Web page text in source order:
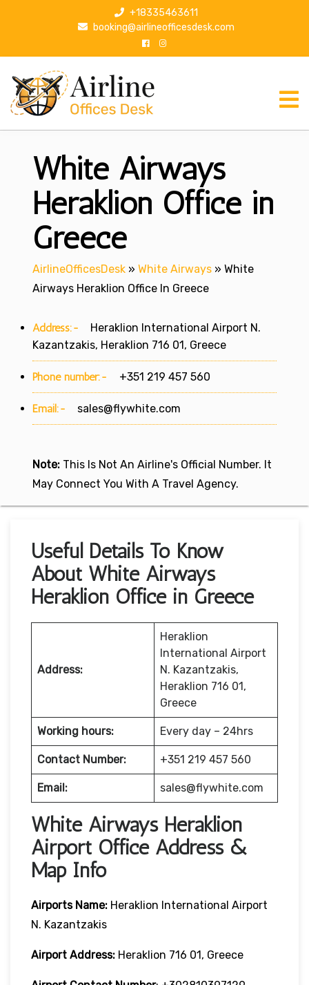
p
+18335463611
booking@airlineofficesdesk.com
White Airways
Heraklion Office in
Greece
AirlineOfficesDesk » White Airways » White
Airways Heraklion Office In Greece
Address:-
Heraklion International Airport N.
Kazantzakis, Heraklion 716 01, Greece
Phone number:- +351 219 457 560
Email:- sales@flywhite.com
Note: This Is Not An Airline's Official Number. It
May Connect You With A Travel Agency.
Useful Details To Know
About White Airways
Heraklion Office in Greece
Address:
Heraklion
International Airport
N. Kazantzakis,
Heraklion 716 01,
Greece
Working hours: Every day – 24hrs
Contact Number: +351 219 457 560
Email: sales@flywhite.com
White Airways Heraklion
Airport Office Address &
Map Info
Airports Name: Heraklion International Airport
N. Kazantzakis
Airport Address: Heraklion 716 01, Greece